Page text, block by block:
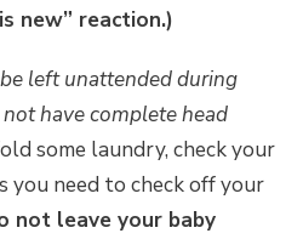
new” reaction.)
left unattended during
have complete head
some laundry, check your
you need to check off your
not leave your baby